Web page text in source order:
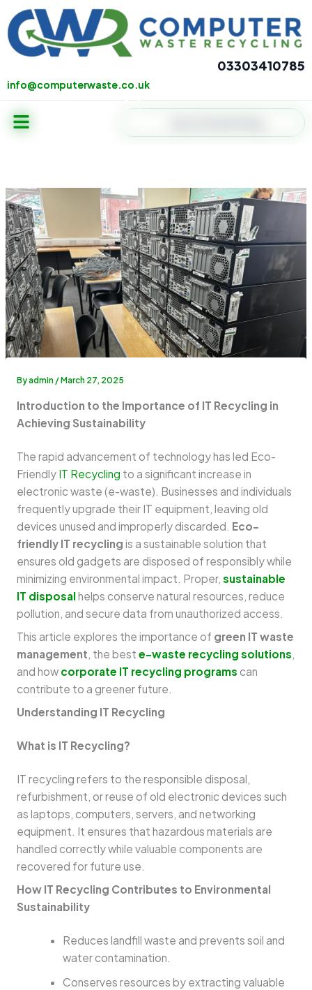
Skip
to
content
03303410785
info@computerwaste.co.uk
Menu
info@computerwaste.co.uk
Byadmin /March 27, 2025
Introduction to the Importance of IT Recycling in
Achieving Sustainability
The rapid advancement of technology has led Eco-
Friendly IT Recycling to a significant increase in
electronic waste (e-waste). Businesses and individuals
frequently upgrade their IT equipment, leaving old
devices unused and improperly discarded. Eco-
friendly IT recycling is a sustainable solution that
ensures old gadgets are disposed of responsibly while
minimizing environmental impact. Proper, sustainable
IT disposalhelps conserve natural resources, reduce
pollution, and secure data from unauthorized access.
This article explores the importance of green IT waste
management, the best e-waste recycling solutions,
and how corporate IT recycling programs can
contribute to a greener future.
Understanding IT Recycling
What is IT Recycling?
IT recycling refers to the responsible disposal,
refurbishment, or reuse of old electronic devices such
as laptops, computers, servers, and networking
equipment. It ensures that hazardous materials are
handled correctly while valuable components are
recovered for future use.
How IT Recycling Contributes to Environmental
Sustainability
Reduces landfill waste and prevents soil and
water contamination.
Conserves resources by extracting valuable